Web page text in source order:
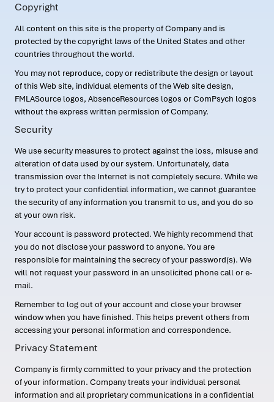
Copyright
All content on this site is the property of Company and is
protected by the copyright laws of the United States and other
countries throughout the world.
You may not reproduce, copy or redistribute the design or layout
of this Web site, individual elements of the Web site design,
FMLASource logos, AbsenceResources logos or ComPsych logos
without the express written permission of Company.
Security
We use security measures to protect against the loss, misuse and
alteration of data used by our system. Unfortunately, data
transmission over the Internet is not completely secure. While we
try to protect your confidential information, we cannot guarantee
the security of any information you transmit to us, and you do so
at your own risk.
Your account is password protected. We highly recommend that
you do not disclose your password to anyone. You are
responsible for maintaining the secrecy of your password(s). We
will not request your password in an unsolicited phone call or e-
mail.
Remember to log out of your account and close your browser
window when you have finished. This helps prevent others from
accessing your personal information and correspondence.
Privacy Statement
Company is firmly committed to your privacy and the protection
of your information. Company treats your individual personal
information and all proprietary communications in a confidential